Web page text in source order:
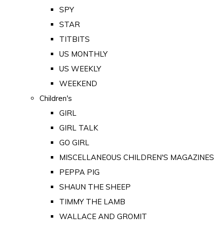
SPY
STAR
TITBITS
US MONTHLY
US WEEKLY
WEEKEND
Children's
GIRL
GIRL TALK
GO GIRL
MISCELLANEOUS CHILDREN'S MAGAZINES
PEPPA PIG
SHAUN THE SHEEP
TIMMY THE LAMB
WALLACE AND GROMIT